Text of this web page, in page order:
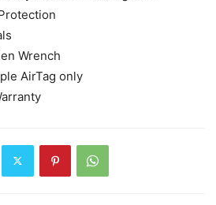
Wrench
AirTag only